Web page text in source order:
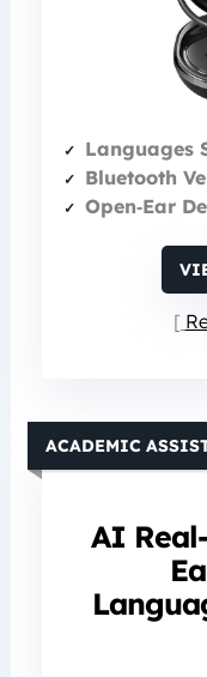
Languages
Bluetooth
Open‑Ear
AI
ACADEMIC